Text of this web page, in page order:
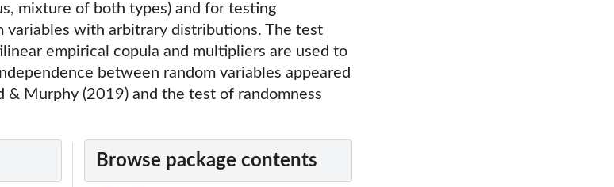
mixture of both types) and for testing
variables with arbitrary distributions. The test
empirical copula and multipliers are used to
between random variables appeared
& Murphy (2019) and the test of randomness
Browse package contents